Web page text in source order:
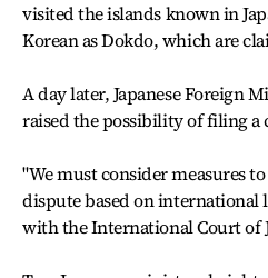
visited the islands known in
Korean as Dokdo, which are
A day later, Japanese Foreign
raised the possibility of filing a
"We must consider measures
dispute based on
with the International Court of